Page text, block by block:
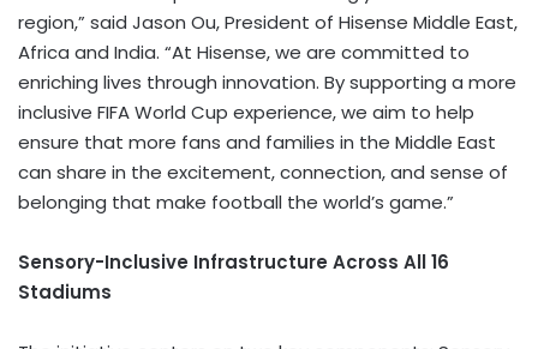
region,” said Jason Ou, President of Hisense Middle East,
Africa and India. “At Hisense, we are committed to
enriching lives through innovation. By supporting a more
inclusive FIFA World Cup experience, we aim to help
ensure that more fans and families in the Middle East
can share in the excitement, connection, and sense of
belonging that make football the world’s game.”
Sensory-Inclusive Infrastructure Across All 16
Stadiums